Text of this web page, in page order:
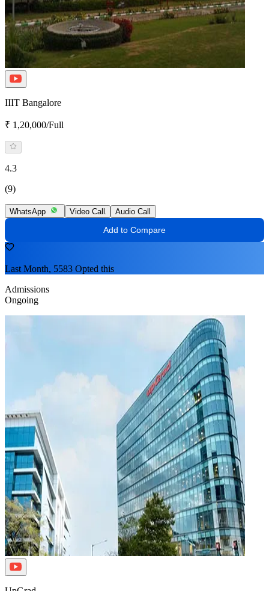
IIIT Bangalore
₹ 1,20,000/Full
4.3
(9)
WhatsApp Video Call Audio Call
Add to Compare
Last Month, 5583 Opted this
Admissions
Ongoing